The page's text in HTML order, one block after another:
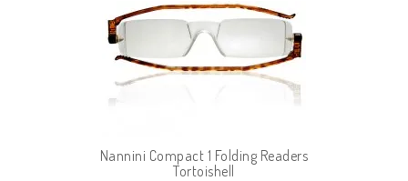
Nannini Compact 1 Folding Readers
Tortoishell